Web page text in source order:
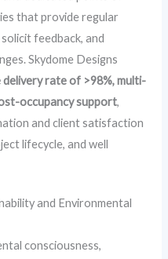
that provide regular
feedback, and
Skydome Designs
rate of >98%, multi-
occupancy support,
and client satisfaction
lifecycle, and well
and Environmental
consciousness,